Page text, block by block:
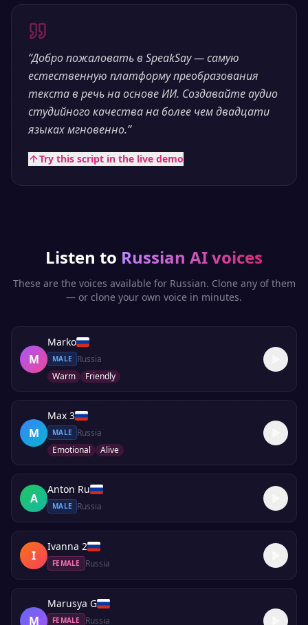
“Добро пожаловать в SpeakSay — самую
естественную платформу преобразования
текста в речь на основе ИИ. Создавайте аудио
студийного качества на более чем двадцати
языках мгновенно.”
Try this script in the live demo
Listen to Russian AI voices
These are the voices available for Russian. Clone any of them
— or clone your own voice in minutes.
M
Marko
MALE
Russia
Warm
Friendly
M
Max 3
MALE
Russia
Emotional
Alive
A
Anton Ru
MALE Russia
I
Ivanna 2
FEMALE Russia
M
Marusya G
FEMALE Russia